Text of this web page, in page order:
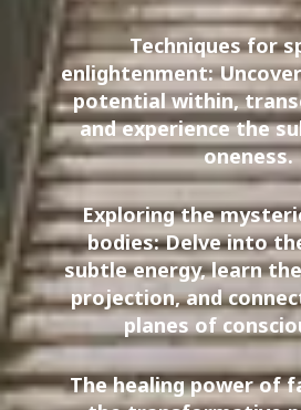
Techniques for
enlightenment:
potential within,
and experience the
oneness.
Exploring the
bodies: Delve into
subtle energy, learn
projection, and
planes of
The healing power of